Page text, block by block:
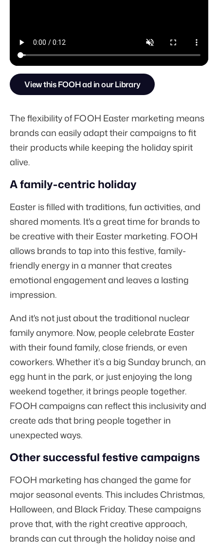
View this FOOH ad in our Library
The flexibility of FOOH Easter marketing means
brands can easily adapt their campaigns to fit
their products while keeping the holiday spirit
alive.
A family-centric holiday
Easter is filled with traditions, fun activities, and
shared moments. It's a great time for brands to
be creative with their Easter marketing. FOOH
allows brands to tap into this festive, family-
friendly energy in a manner that creates
emotional engagement and leaves a lasting
impression.
And it's not just about the traditional nuclear
family anymore. Now, people celebrate Easter
with their found family, close friends, or even
coworkers. Whether it’s a big Sunday brunch, an
egg hunt in the park, or just enjoying the long
weekend together, it brings people together.
FOOH campaigns can reflect this inclusivity and
create ads that bring people together in
unexpected ways.
Other successful festive campaigns
FOOH marketing has changed the game for
major seasonal events. This includes Christmas,
Halloween, and Black Friday. These campaigns
prove that, with the right creative approach,
brands can cut through the holiday noise and